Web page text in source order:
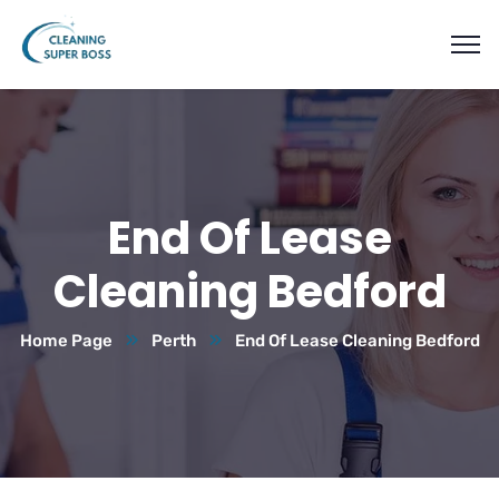
End Of Lease
Cleaning Bedford
Home Page Perth End Of Lease Cleaning Bedford